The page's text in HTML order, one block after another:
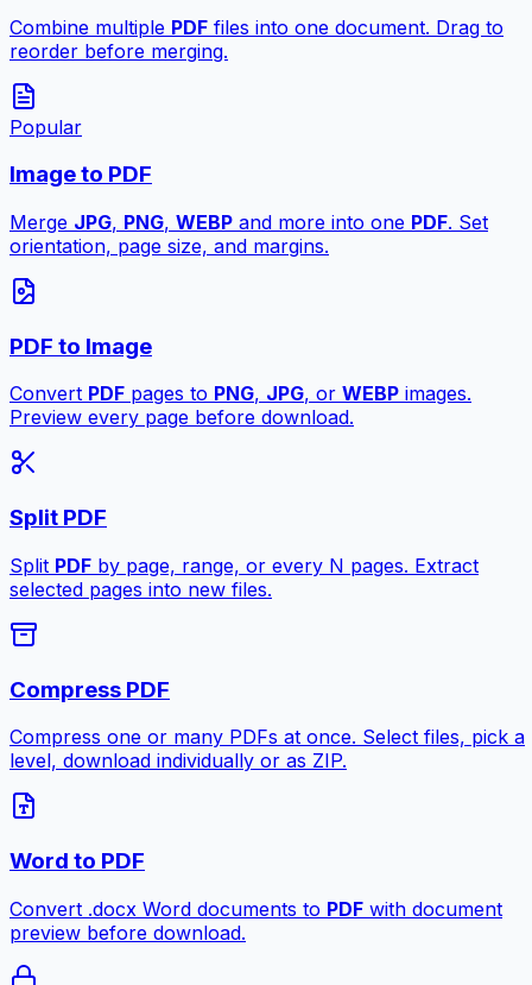
Combine multiple PDF files into one document. Drag to
reorder before merging.
Popular
Image to PDF
Merge JPG, PNG, WEBP and more into one PDF. Set
orientation, page size, and margins.
PDF to Image
Convert PDF pages to PNG, JPG, or WEBP images.
Preview every page before download.
Split PDF
Split PDF by page, range, or every N pages. Extract
selected pages into new files.
Compress PDF
Compress one or many PDFs at once. Select files, pick a
level, download individually or as ZIP.
Word to PDF
Convert .docx Word documents to PDF with document
preview before download.